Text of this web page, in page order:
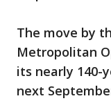
The move by
Metropolitan
its nearly 140-
next